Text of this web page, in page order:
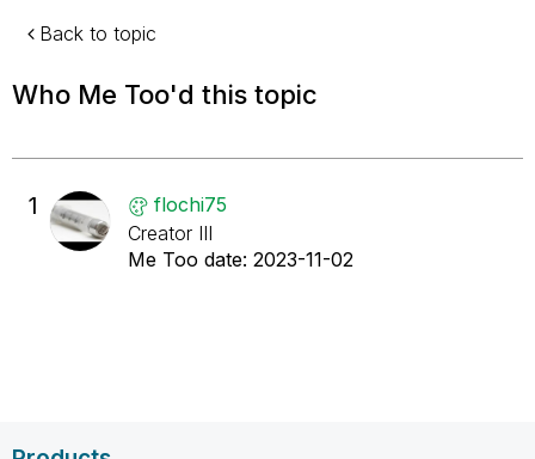
Back to topic
Who Me Too'd this topic
1
flochi75
Creator III
Me Too date: ‎2023-11-02